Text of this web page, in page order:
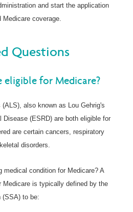
and start the application
coverage.
Questions
eligible for Medicare?
also known as Lou Gehrig's
Disease (ESRD) are both eligible for
are certain cancers, respiratory
disorders.
medical condition for Medicare? A
Medicare is typically defined by the
(SSA) to be: